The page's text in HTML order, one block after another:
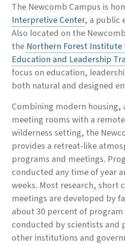
The Newcomb Campus is
Interpretive Center, a public
Also located on the
the Northern Forest Institute
Education and Leadership
focus on education,
both natural and designed
Combining modern housing,
meeting rooms with a
wilderness setting, the
provides a retreat-like
programs and meetings.
conducted any time of year
weeks. Most research, short
meetings are developed by
about 30 percent of
conducted by scientists and
other institutions and